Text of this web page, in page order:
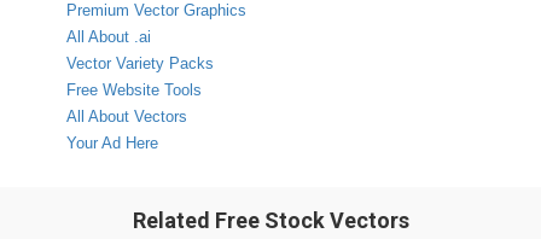
Premium Vector Graphics
All About .ai
Vector Variety Packs
Free Website Tools
All About Vectors
Your Ad Here
Related Free Stock Vectors